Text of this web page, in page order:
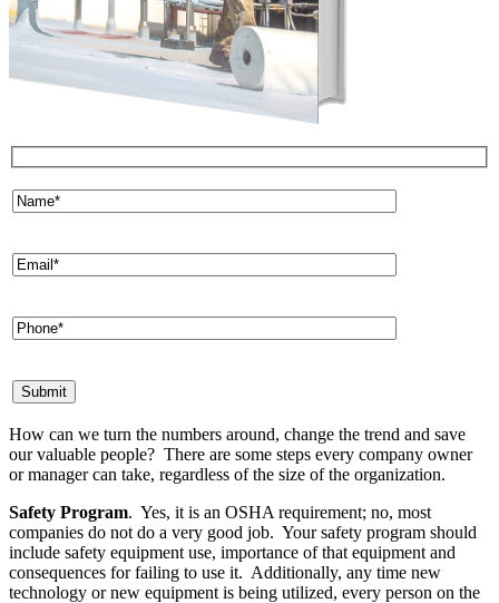
How can we turn the numbers around, change the trend and save
our valuable people? There are some steps every company owner
or manager can take, regardless of the size of the organization.
Safety Program. Yes, it is an OSHA requirement; no, most
companies do not do a very good job. Your safety program should
include safety equipment use, importance of that equipment and
consequences for failing to use it. Additionally, any time new
technology or new equipment is being utilized, every person on the